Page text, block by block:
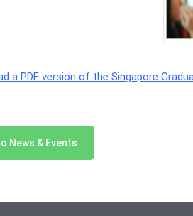
a PDF version of the Singapore
News & Events